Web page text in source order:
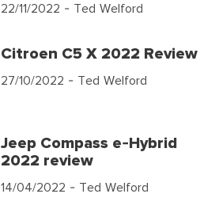
22/11/2022 - Ted Welford
Citroen C5 X 2022 Review
27/10/2022 - Ted Welford
Jeep Compass e-Hybrid
2022 review
14/04/2022 - Ted Welford